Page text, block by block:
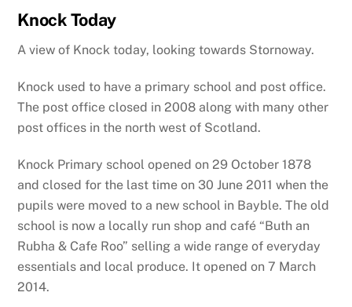
Knock Today
A view of Knock today, looking towards Stornoway.
Knock used to have a primary school and post office.
The post office closed in 2008 along with many other
post offices in the north west of Scotland.
Knock Primary school opened on 29 October 1878
and closed for the last time on 30 June 2011 when the
pupils were moved to a new school in Bayble. The old
school is now a locally run shop and café “Buth an
Rubha & Cafe Roo” selling a wide range of everyday
essentials and local produce. It opened on 7 March
2014.